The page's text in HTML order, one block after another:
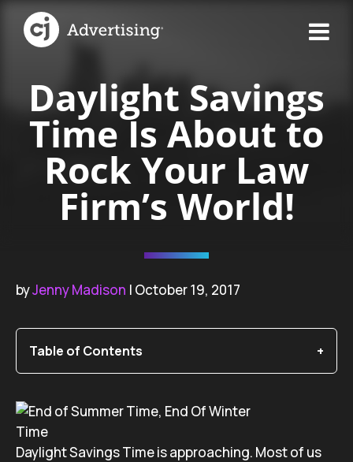
Daylight Savings
Time Is About to
Rock Your Law
Firm’s World!
byJenny Madison | October 19, 2017
Table of Contents
Daylight Savings Time is approaching. Most of us